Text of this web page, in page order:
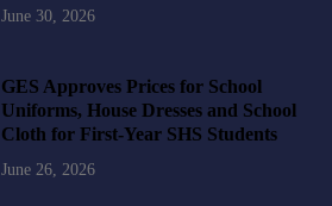
June 30, 2026
GES Approves Prices for School
Uniforms, House Dresses and School
Cloth for First-Year SHS Students
June 26, 2026